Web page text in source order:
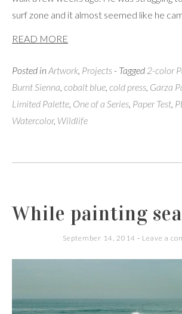
surf zone and it almost seemed like he
READ MORE
Posted inArtwork, Projects - Tagged 2-color
Burnt Sienna, cobalt blue, cold press, Garza
Limited Palette, One of a Series, Paper Test,
Watercolor, Wildlife
While painting
September 14, 2014 Leave a